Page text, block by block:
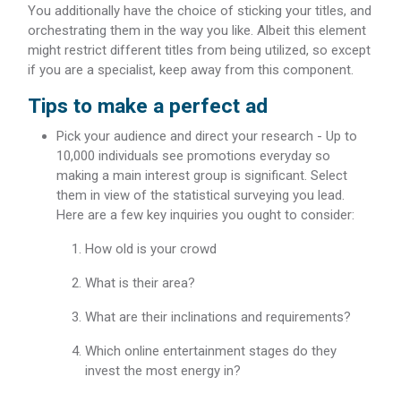
You additionally have the choice of sticking your titles, and
orchestrating them in the way you like. Albeit this element
might restrict different titles from being utilized, so except
if you are a specialist, keep away from this component.
Tips to make a perfect ad
Pick your audience and direct your research - Up to
10,000 individuals see promotions everyday so
making a main interest group is significant. Select
them in view of the statistical surveying you lead.
Here are a few key inquiries you ought to consider:
How old is your crowd
What is their area?
What are their inclinations and requirements?
Which online entertainment stages do they
invest the most energy in?